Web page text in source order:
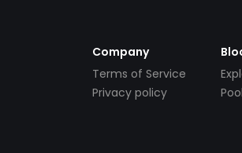
Company
Terms of Service
Privacy policy
Pool